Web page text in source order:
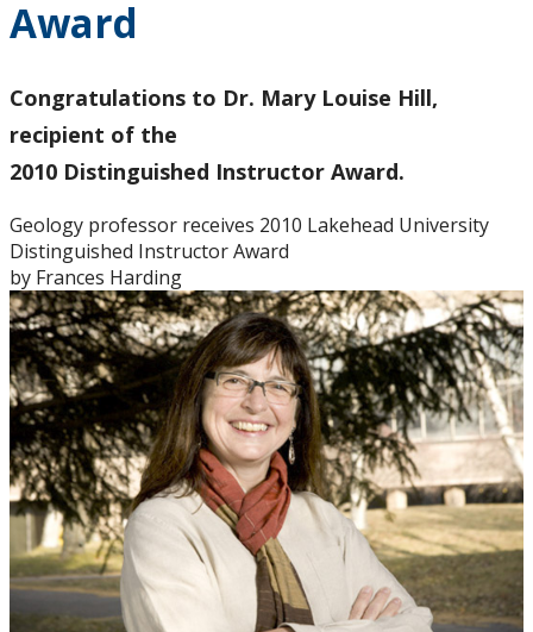
Graduate Students
Theses
Honours Students
Alumni
Facilities
Student Resources
Course web sites
Photo Gallery
Award
Congratulations to Dr. Mary Louise Hill,
recipient of the
2010 Distinguished Instructor Award.
Geology professor receives 2010 Lakehead University
Distinguished Instructor Award
by Frances Harding